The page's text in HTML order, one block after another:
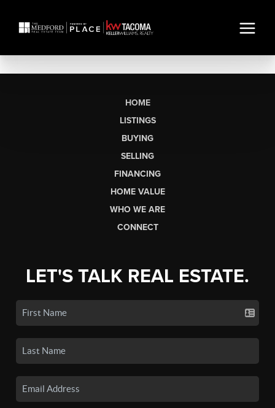
HOME
LISTINGS
BUYING
SELLING
FINANCING
HOME VALUE
WHO WE ARE
CONNECT
LET'S TALK REAL ESTATE.